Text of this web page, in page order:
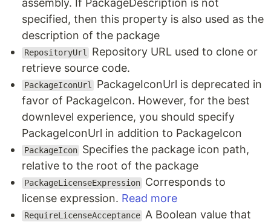
assembly. If PackageDescription is not
specified, then this property is also used as the
description of the package
RepositoryUrl
Repository URL used to clone or
retrieve source code.
PackageIconUrl
PackageIconUrl is deprecated in
favor of PackageIcon. However, for the best
downlevel experience, you should specify
PackageIconUrl in addition to PackageIcon
PackageIcon Specifies the package icon path,
relative to the root of the package
PackageLicenseExpression Corresponds to
license expression. Read more
RequireLicenseAcceptance A Boolean value that